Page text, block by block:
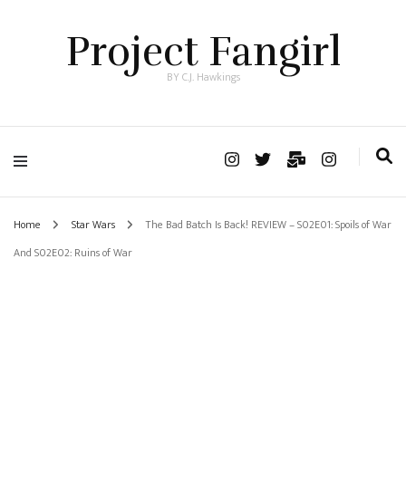
Project Fangirl
BY C.J. Hawkings
Home Star Wars
The Bad Batch Is Back! REVIEW – S02E01: Spoils of War
And S02E02: Ruins of War